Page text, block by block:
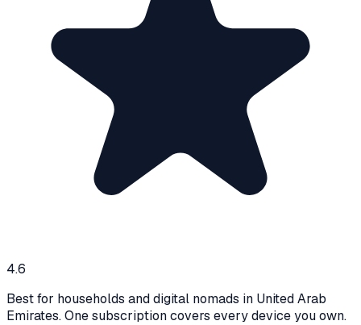
4.6
Best for households and digital nomads in United Arab
Emirates. One subscription covers every device you own.